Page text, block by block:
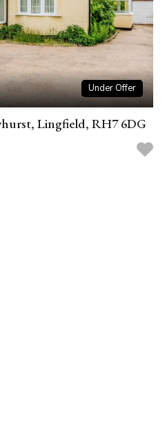
Under Offer
Lingfield, RH7 6DG